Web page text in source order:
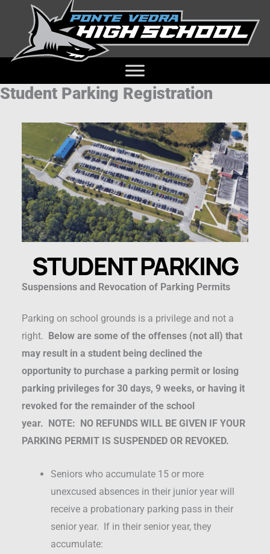
Student Parking Registration
STUDENT PARKING
Suspensions and Revocation of Parking Permits
Parking on school grounds is a privilege and not a
right.
Below are some of the offenses (not all) that
may result in a student being declined the
opportunity to purchase a parking permit or losing
parking privileges for 30 days, 9 weeks, or having it
revoked for the remainder of the school
year.
NOTE: NO REFUNDS WILL BE GIVEN IF YOUR
PARKING PERMIT IS SUSPENDED OR REVOKED.
Seniors who accumulate 15 or more
unexcused absences in their junior year will
receive a probationary parking pass in their
senior year. If in their senior year, they
accumulate: